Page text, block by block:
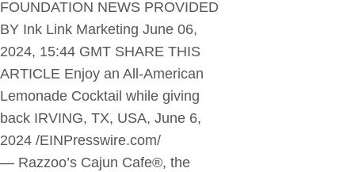
FOUNDATION NEWS PROVIDED
BY Ink Link Marketing June 06,
2024, 15:44 GMT SHARE THIS
ARTICLE Enjoy an All-American
Lemonade Cocktail while giving
back IRVING, TX, USA, June 6,
2024 /EINPresswire.com/
— Razzoo’s Cajun Cafe®, the